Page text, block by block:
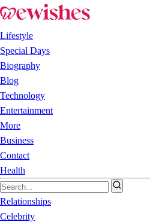
Lifestyle
Special Days
Biography
Blog
Technology
Entertainment
More
Business
Contact
Health
Relationships
Celebrity